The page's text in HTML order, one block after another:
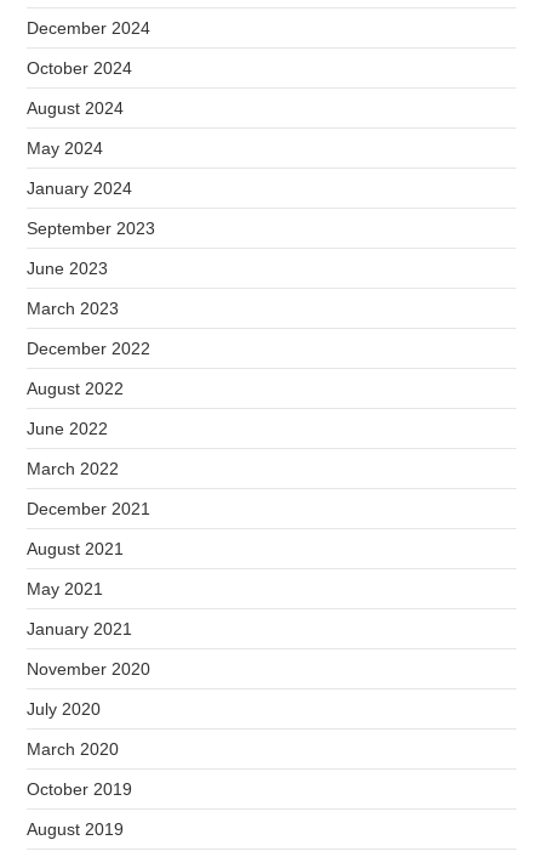
December 2024
October 2024
August 2024
May 2024
January 2024
September 2023
June 2023
March 2023
December 2022
August 2022
June 2022
March 2022
December 2021
August 2021
May 2021
January 2021
November 2020
July 2020
March 2020
October 2019
August 2019